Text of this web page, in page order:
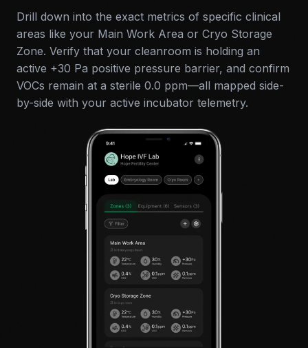
Drill down into the exact metrics of specific clinical
areas like your Main Work Area or Cryo Storage
Zone. Verify that your cleanroom is holding an
active +30 Pa positive pressure barrier, and confirm
VOCs remain at a sterile 0.0 ppm—all mapped side-
by-side with your active incubator telemetry.